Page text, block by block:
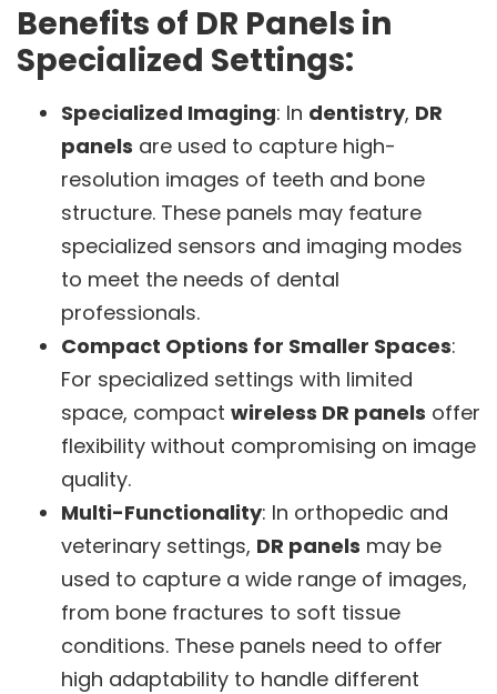
Benefits of DR Panels in
Specialized Settings:
Specialized Imaging: In dentistry, DR
panels are used to capture high-
resolution images of teeth and bone
structure. These panels may feature
specialized sensors and imaging modes
to meet the needs of dental
professionals.
Compact Options for Smaller Spaces:
For specialized settings with limited
space, compact wireless DR panels offer
flexibility without compromising on image
quality.
Multi-Functionality: In orthopedic and
veterinary settings, DR panels may be
used to capture a wide range of images,
from bone fractures to soft tissue
conditions. These panels need to offer
high adaptability to handle different